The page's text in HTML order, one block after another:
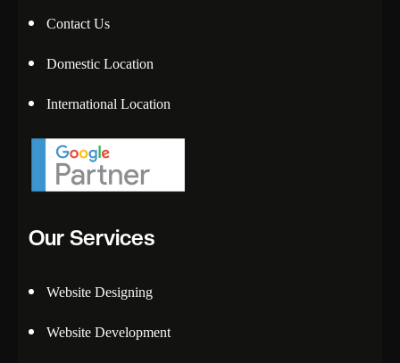
Contact Us
Domestic Location
International Location
Our Services
Website Designing
Website Development